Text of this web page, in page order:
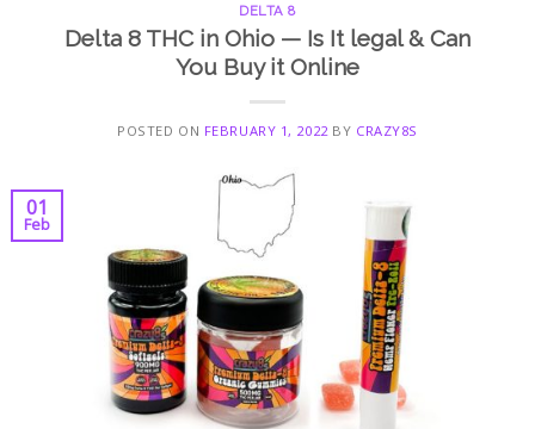
DELTA 8
Delta 8 THC in Ohio — Is It legal & Can
You Buy it Online
POSTED ON FEBRUARY 1, 2022BY CRAZY8S
01
Feb